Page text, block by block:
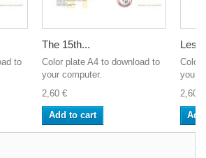
to
The 15th...
Color plate A4 to download to
your computer.
2,60 €
Add to cart
Les
Color
your
2,60 €